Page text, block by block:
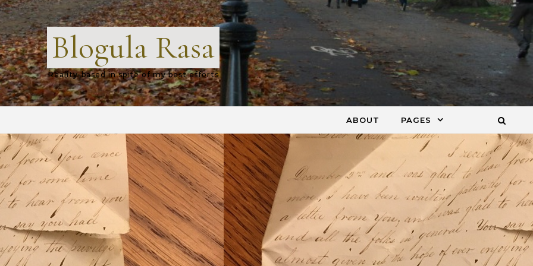
Blogula Rasa
Reality-based in spite of my best efforts
ABOUT PAGES